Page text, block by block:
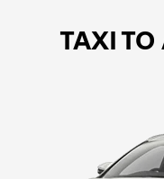
TAXI TO